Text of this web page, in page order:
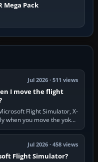
Mega Pack
Jul 2026 · 511 views
I move the flight
Flight Simulator, X-
when you move the yoke,
Jul 2026 · 458 views
Flight Simulator?